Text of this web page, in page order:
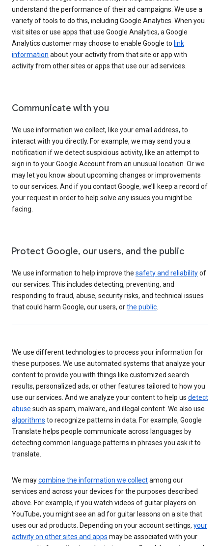
understand the performance of their ad campaigns. We use a
variety of tools to do this, including Google Analytics. When you
visit sites or use apps that use Google Analytics, a Google
Analytics customer may choose to enable Google to link
information about your activity from that site or app with
activity from other sites or apps that use our ad services.
Communicate with you
We use information we collect, like your email address, to
interact with you directly. For example, we may send you a
notification if we detect suspicious activity, like an attempt to
sign in to your Google Account from an unusual location. Or we
may let you know about upcoming changes or improvements
to our services. And if you contact Google, we’ll keep a record of
your request in order to help solve any issues you might be
facing.
Protect Google, our users, and the public
We use information to help improve the safety and reliabilityof
our services. This includes detecting, preventing, and
responding to fraud, abuse, security risks, and technical issues
that could harm Google, our users, orthe public
We use different technologies to process your information for
these purposes. We use automated systems that analyze your
content to provide you with things like customized search
results, personalized ads, or other features tailored to how you
use our services. And we analyze your content to help us detect
abuse such as spam, malware, and illegal content. We also use
algorithms to recognize patterns in data. For example, Google
Translate helps people communicate across languages by
detecting common language patterns in phrases you ask it to
translate.
We maycombine the information we collectamong our
services and across your devices for the purposes described
above. For example, if you watch videos of guitar players on
YouTube, you might see an ad for guitar lessons on a site that
uses our ad products. Depending on your account settings, your
activity on other sites and apps may be associated with your